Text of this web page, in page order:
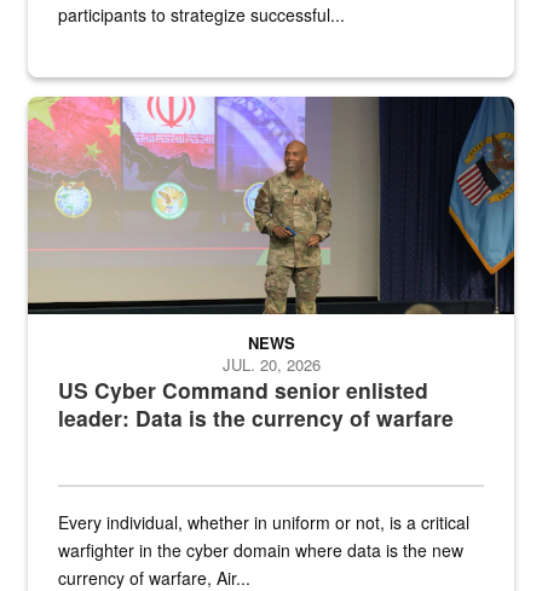
participants to strategize successful...
Air Force Chief Master Sgt. Kenneth Bruce speaks onstage with
US Cyber Command senior enlisted
leader: Data is the currency of warfare
NEWS
JUL. 20, 2026
Every individual, whether in uniform or not, is a critical
warfighter in the cyber domain where data is the new
currency of warfare, Air...